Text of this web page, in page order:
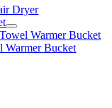
Dryer
Warmer Bucket
Warmer Bucket